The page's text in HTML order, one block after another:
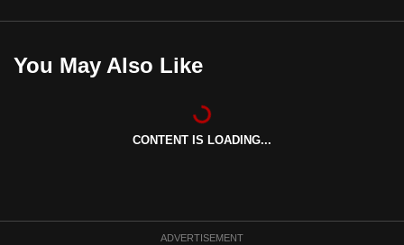
You May Also Like
CONTENT IS LOADING...
ADVERTISEMENT
the
it
upgrade